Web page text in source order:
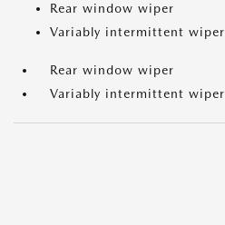
Rear window wiper
Variably intermittent wiper
Rear window wiper
Variably intermittent wiper